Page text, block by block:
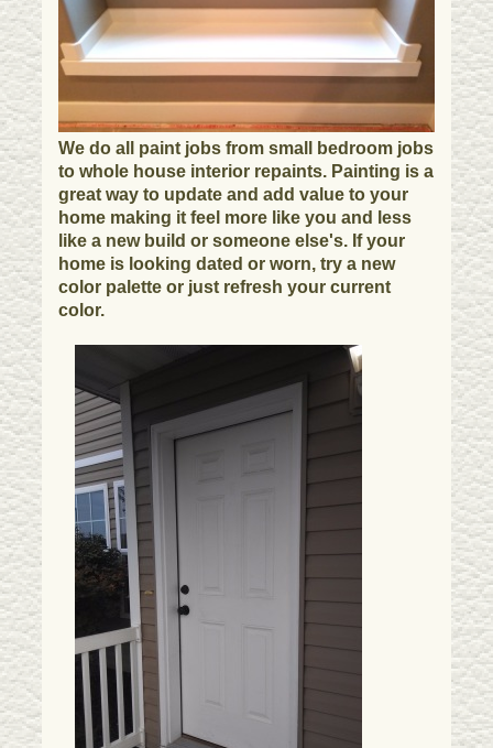
We do all paint jobs from small bedroom jobs
to whole house interior repaints. Painting is a
great way to update and add value to your
home making it feel more like you and less
like a new build or someone else's. If your
home is looking dated or worn, try a new
color palette or just refresh your current
color.